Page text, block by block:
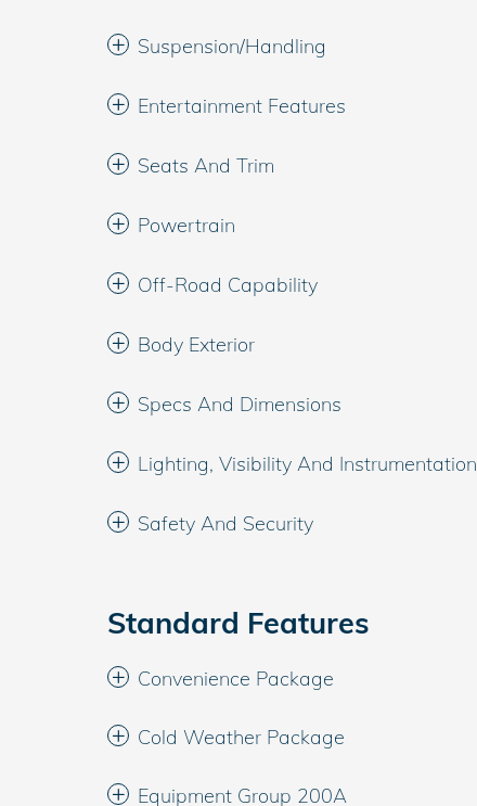
Suspension/Handling
Entertainment Features
Seats And Trim
Powertrain
Off-Road Capability
Body Exterior
Specs And Dimensions
Lighting, Visibility And Instrumentation
Safety And Security
Standard Features
Convenience Package
Cold Weather Package
Equipment Group 200A